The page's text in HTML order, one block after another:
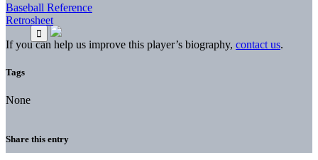
Baseball Reference
Retrosheet
If you can help us improve this player’s biography, contact us.
Tags
None
Share this entry